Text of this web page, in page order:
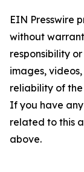
EIN Presswire
without
responsibility
images,
reliability of
If you have
related to this
above.